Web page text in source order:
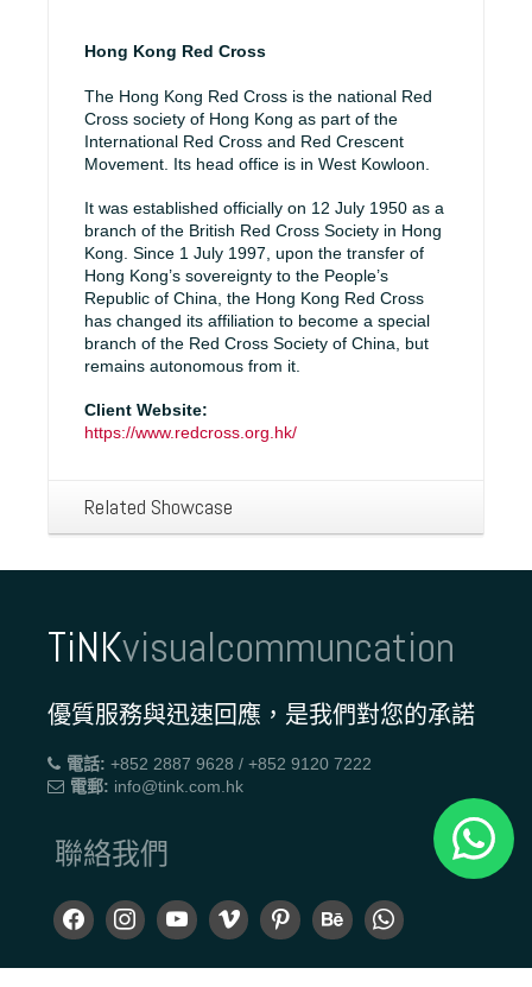
Hong Kong Red Cross
The Hong Kong Red Cross is the national Red
Cross society of Hong Kong as part of the
International Red Cross and Red Crescent
Movement. Its head office is in West Kowloon.
It was established officially on 12 July 1950 as a
branch of the British Red Cross Society in Hong
Kong. Since 1 July 1997, upon the transfer of
Hong Kong’s sovereignty to the People’s
Republic of China, the Hong Kong Red Cross
has changed its affiliation to become a special
branch of the Red Cross Society of China, but
remains autonomous from it.
Client Website:
https://www.redcross.org.hk/
Related Showcase
TiNKvisualcommuncation
優質服務與迅速回應，是我們對您的承諾
電話: +852 2887 9628 / +852 9120 7222
電郵: info@tink.com.hk
聯絡我們